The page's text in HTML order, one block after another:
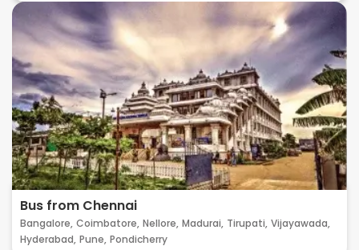
Bus from Chennai
Bangalore, Coimbatore, Nellore, Madurai, Tirupati, Vijayawada,
Hyderabad, Pune, Pondicherry